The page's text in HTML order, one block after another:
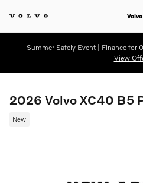
Summer Safely Event | Finance for
View
2026 Volvo XC40 B5
New